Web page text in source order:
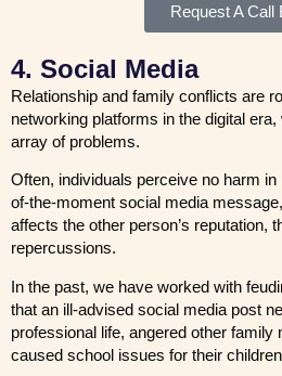
Request A Call
4. Social Media
Relationship and family conflicts are
networking platforms in the digital
array of problems.
Often, individuals perceive no harm
of-the-moment social media
affects the other person’s reputation,
repercussions.
In the past, we have worked with
that an ill-advised social media post
professional life, angered other family
caused school issues for their